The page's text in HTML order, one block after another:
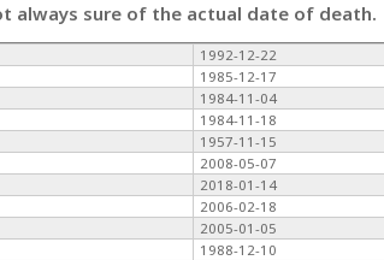
always sure of the actual date of death.
1992-12-22
1985-12-17
1984-11-04
1984-11-18
1957-11-15
2008-05-07
2018-01-14
2006-02-18
2005-01-05
1988-12-10